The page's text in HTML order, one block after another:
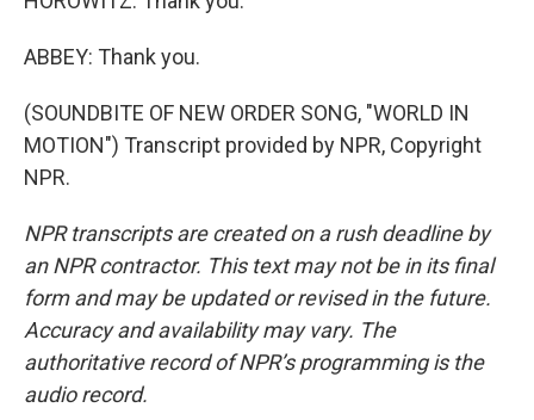
ABBEY: Thank you.
(SOUNDBITE OF NEW ORDER SONG, "WORLD IN
MOTION") Transcript provided by NPR, Copyright
NPR.
NPR transcripts are created on a rush deadline by
an NPR contractor. This text may not be in its final
form and may be updated or revised in the future.
Accuracy and availability may vary. The
authoritative record of NPR’s programming is the
audio record.